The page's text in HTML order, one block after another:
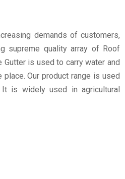
demands of customers,
supreme quality array of Roof
Gutter is used to carry water and
Our product range is used
is widely used in agricultural